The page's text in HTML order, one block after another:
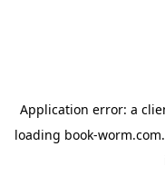
Application error: a
loading book-